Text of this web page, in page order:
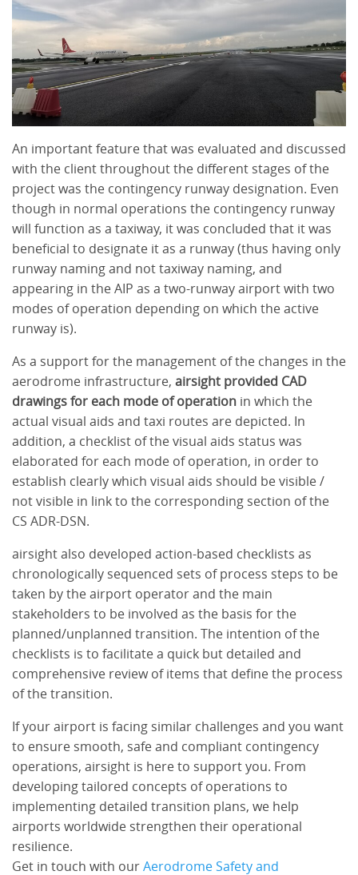
An important feature that was evaluated and discussed
with the client throughout the different stages of the
project was the contingency runway designation. Even
though in normal operations the contingency runway
will function as a taxiway, it was concluded that it was
beneficial to designate it as a runway (thus having only
runway naming and not taxiway naming, and
appearing in the AIP as a two-runway airport with two
modes of operation depending on which the active
runway is).
As a support for the management of the changes in the
aerodrome infrastructure, airsight provided CAD
drawings for each mode of operation in which the
actual visual aids and taxi routes are depicted. In
addition, a checklist of the visual aids status was
elaborated for each mode of operation, in order to
establish clearly which visual aids should be visible /
not visible in link to the corresponding section of the
CS ADR-DSN.
airsight also developed action-based checklists as
chronologically sequenced sets of process steps to be
taken by the airport operator and the main
stakeholders to be involved as the basis for the
planned/unplanned transition. The intention of the
checklists is to facilitate a quick but detailed and
comprehensive review of items that define the process
of the transition.
If your airport is facing similar challenges and you want
to ensure smooth, safe and compliant contingency
operations, airsight is here to support you. From
developing tailored concepts of operations to
implementing detailed transition plans, we help
airports worldwide strengthen their operational
resilience.
Get in touch with our Aerodrome Safety and